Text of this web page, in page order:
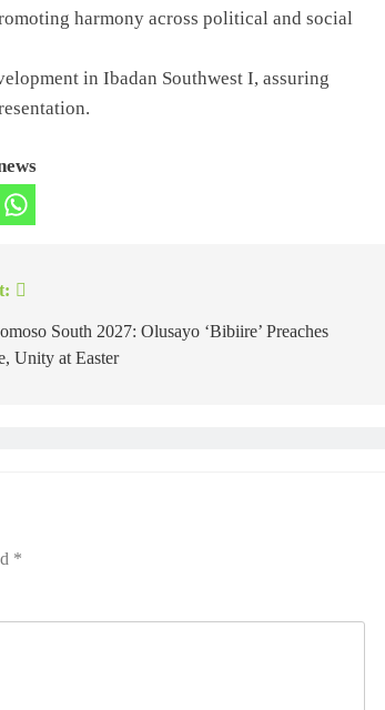
harmony across political and social
in Ibadan Southwest I, assuring
South 2027: Olusayo ‘Bibiire’ Preaches
Unity at Easter
*